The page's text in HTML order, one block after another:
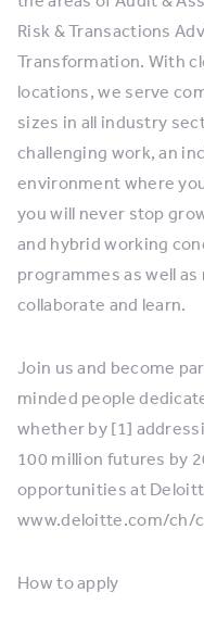
Risk & Transactions
Transformation. With
locations, we serve
sizes in all industry
challenging work, an
environment where
you will never stop
and hybrid working
programmes as well
collaborate and learn.
Join us and become
minded people
whether by [1]
100 million futures by
opportunities at
www.deloitte.com/ch/
How to apply